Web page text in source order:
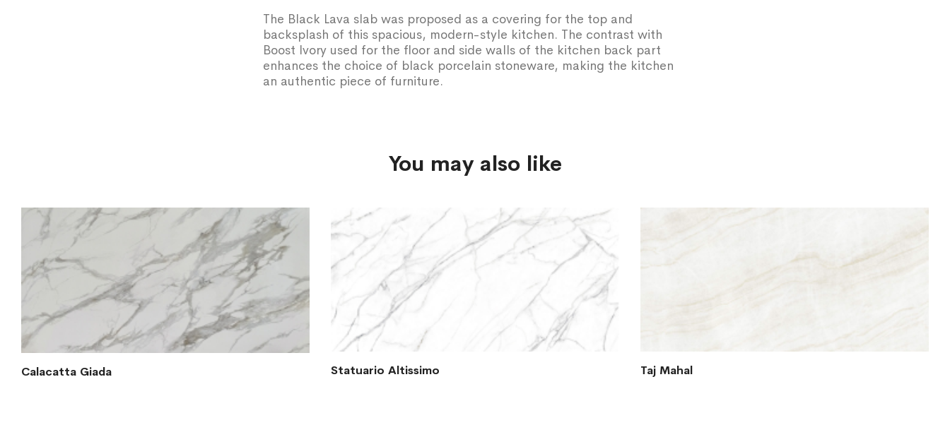
The Black Lava slab was proposed as a covering for the top and
backsplash of this spacious, modern-style kitchen. The contrast with
Boost Ivory used for the floor and side walls of the kitchen back part
enhances the choice of black porcelain stoneware, making the kitchen
an authentic piece of furniture.
You may also like
Calacatta Giada Statuario Altissimo Taj Mahal